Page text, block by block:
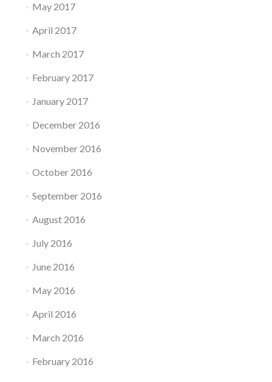
May 2017
April 2017
March 2017
February 2017
January 2017
December 2016
November 2016
October 2016
September 2016
August 2016
July 2016
June 2016
May 2016
April 2016
March 2016
February 2016